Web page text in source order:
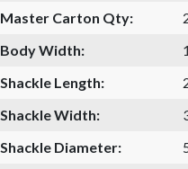
Master Carton Qty:
Body Width:
Shackle Length:
Shackle Width:
Shackle Diameter: